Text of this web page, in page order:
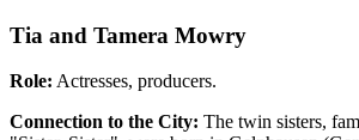
Tia and Tamera Mowry
Role: Actresses, producers.
Connection to the City: The twin sisters,